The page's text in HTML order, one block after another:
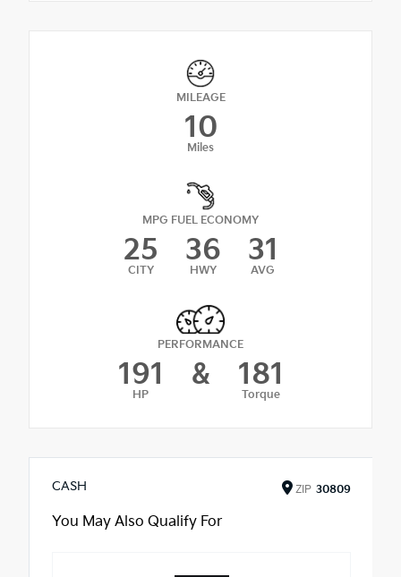
MILEAGE
10
Miles
MPG FUEL ECONOMY
25
CITY
36
HWY
31
AVG
PERFORMANCE
191
HP
& 181
Torque
CASH ZIP 30809
You May Also Qualify For